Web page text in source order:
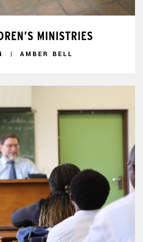
MINISTRIES
AMBER BELL